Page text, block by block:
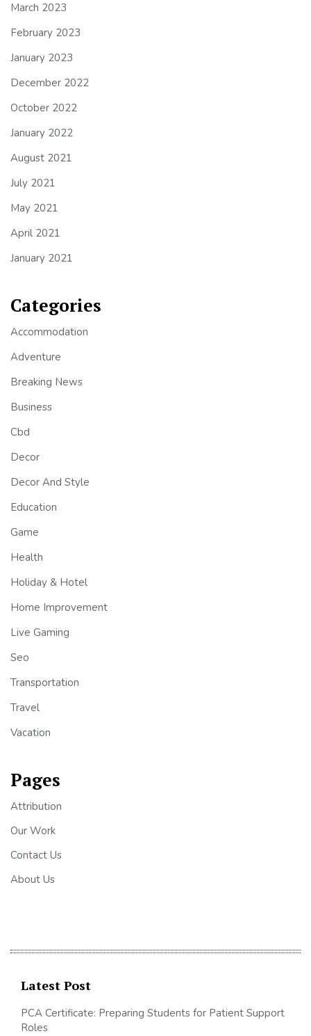
March 2023
February 2023
January 2023
December 2022
October 2022
January 2022
August 2021
July 2021
May 2021
April 2021
January 2021
Categories
Accommodation
Adventure
Breaking News
Business
Cbd
Decor
Decor And Style
Education
Game
Health
Holiday & Hotel
Home Improvement
Live Gaming
Seo
Transportation
Travel
Vacation
Pages
Attribution
Our Work
Contact Us
About Us
Latest Post
PCA Certificate: Preparing Students for Patient Support
Roles